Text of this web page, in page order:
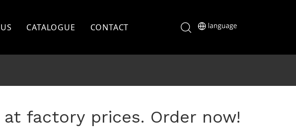
CATALOGUE CONTACT
factory prices. Order now!